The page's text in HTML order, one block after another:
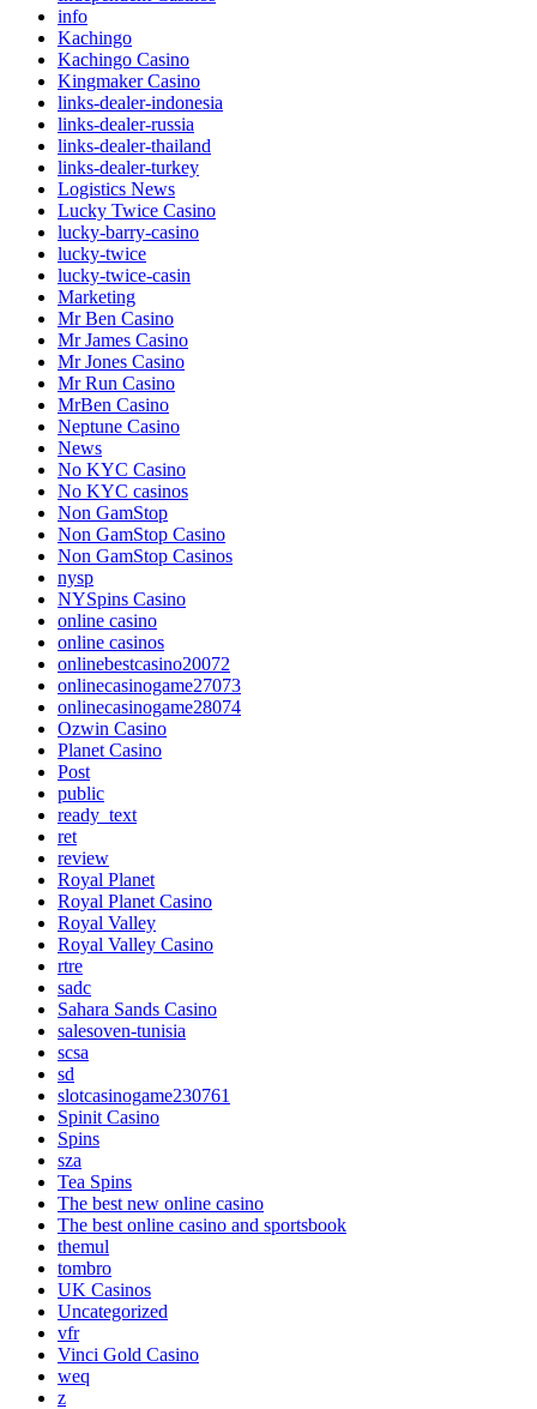
info
Kachingo
Kachingo Casino
Kingmaker Casino
links-dealer-indonesia
links-dealer-russia
links-dealer-thailand
links-dealer-turkey
Logistics News
Lucky Twice Casino
lucky-barry-casino
lucky-twice
lucky-twice-casin
Marketing
Mr Ben Casino
Mr James Casino
Mr Jones Casino
Mr Run Casino
MrBen Casino
Neptune Casino
News
No KYC Casino
No KYC casinos
Non GamStop
Non GamStop Casino
Non GamStop Casinos
nysp
NYSpins Casino
online casino
online casinos
onlinebestcasino20072
onlinecasinogame27073
onlinecasinogame28074
Ozwin Casino
Planet Casino
Post
public
ready_text
ret
review
Royal Planet
Royal Planet Casino
Royal Valley
Royal Valley Casino
rtre
sadc
Sahara Sands Casino
salesoven-tunisia
scsa
sd
slotcasinogame230761
Spinit Casino
Spins
sza
Tea Spins
The best new online casino
The best online casino and sportsbook
themul
tombro
UK Casinos
Uncategorized
vfr
Vinci Gold Casino
weq
z